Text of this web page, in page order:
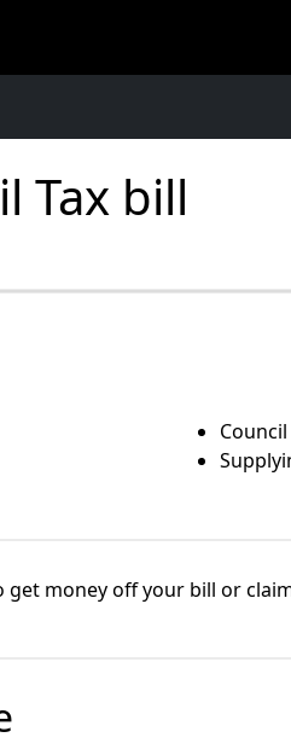
Tax bill
money off your bill or